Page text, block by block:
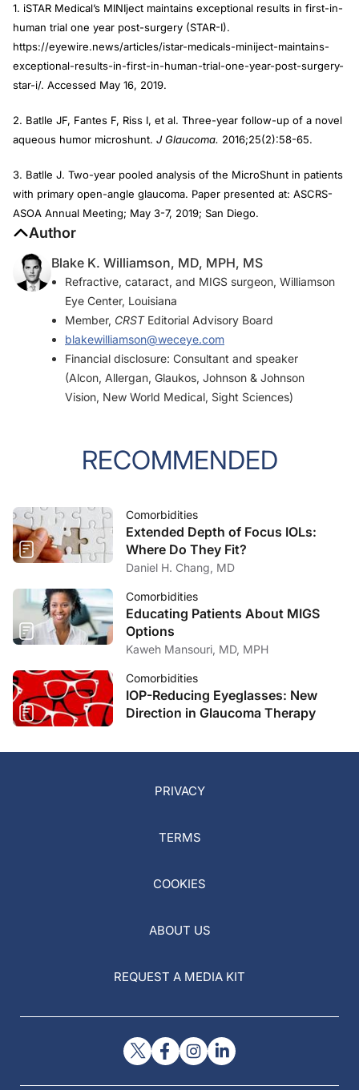
1. iSTAR Medical’s MINIject maintains exceptional results in first-in-
human trial one year post-surgery (STAR-I).
https://eyewire.news/articles/istar-medicals-miniject-maintains-
exceptional-results-in-first-in-human-trial-one-year-post-surgery-
star-i/. Accessed May 16, 2019.
2. Batlle JF, Fantes F, Riss I, et al. Three-year follow-up of a novel
aqueous humor microshunt. J Glaucoma. 2016;25(2):58-65.
3. Batlle J. Two-year pooled analysis of the MicroShunt in patients
with primary open-angle glaucoma. Paper presented at: ASCRS-
ASOA Annual Meeting; May 3-7, 2019; San Diego.
Author
Blake K. Williamson, MD, MPH, MS
Refractive, cataract, and MIGS surgeon, Williamson
Eye Center, Louisiana
Member, CRSTEditorial Advisory Board
blakewilliamson@weceye.com
Financial disclosure: Consultant and speaker
(Alcon, Allergan, Glaukos, Johnson & Johnson
Vision, New World Medical, Sight Sciences)
RECOMMENDED
Comorbidities
Extended Depth of Focus IOLs:
Where Do They Fit?
Daniel H. Chang, MD
Comorbidities
Educating Patients About MIGS
Options
Kaweh Mansouri, MD, MPH
Comorbidities
IOP-Reducing Eyeglasses: New
Direction in Glaucoma Therapy
PRIVACY
TERMS
COOKIES
ABOUT US
REQUEST A MEDIA KIT